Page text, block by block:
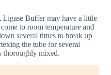
Buffer may have a little
to room temperature and
several times to break up
the tube for several
thoroughly mixed.